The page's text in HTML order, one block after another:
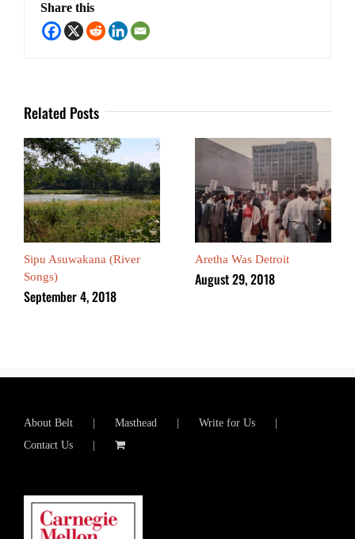
Share this
Related Posts
Sipu Asuwakana (River
Songs)
September 4, 2018
Aretha Was Detroit
August 29, 2018
About Belt Masthead
Write for Us
Contact Us